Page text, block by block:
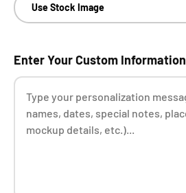
Use Stock Image
Enter Your Custom Information